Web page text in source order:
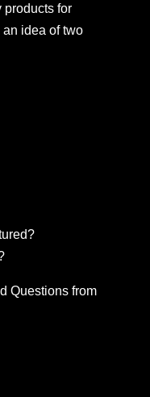
products for
idea of two
Questions from